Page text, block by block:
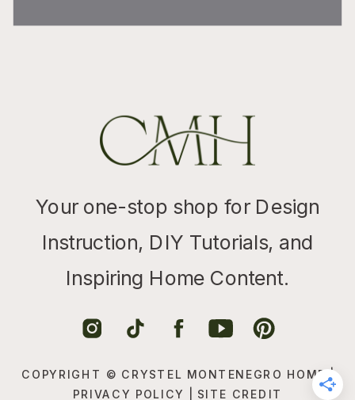
COPYRIGHT © CRYSTEL MONTENEGRO HOME |
PRIVACY POLICY SITE CREDIT
Your one-stop shop for Design
Instruction, DIY Tutorials, and
Inspiring Home Content.